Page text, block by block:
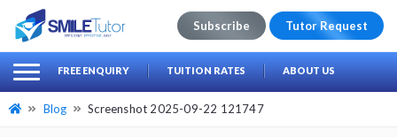
Search
for:
Subscribe Tutor Request
FREE ENQUIRY TUITION RATES ABOUT US
Blog Screenshot 2025-09-22 121747